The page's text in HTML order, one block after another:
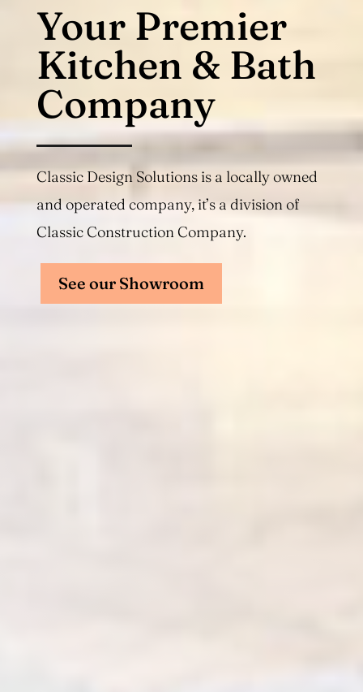
Your Premier
Kitchen & Bath
Company
Classic Design Solutions is a locally owned
and operated company, it’s a division of
Classic Construction Company.
See our Showroom